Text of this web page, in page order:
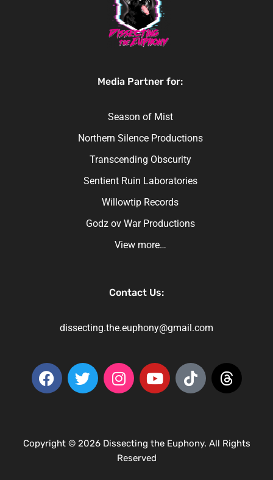
Media Partner for:
Season of Mist
Northern Silence Productions
Transcending Obscurity
Sentient Ruin Laboratories
Willowtip Records
Godz ov War Productions
View more…
Contact Us:
dissecting.the.euphony@gmail.com
Copyright © 2026 Dissecting the Euphony. All Rights
Reserved